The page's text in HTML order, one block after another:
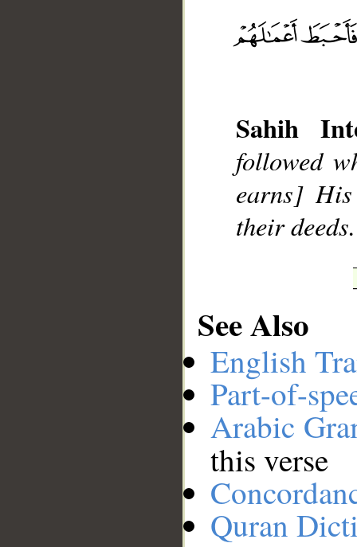
Sahih
followed
earns]
their deeds.
See Also
English
Part-of-
Arabic
this verse
Quran